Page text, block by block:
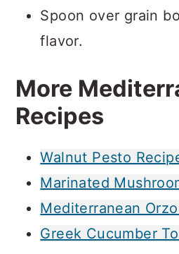
Spoon over grain
flavor.
More
Recipes
Walnut Pesto
Marinated
Mediterranean
Greek Cucumber